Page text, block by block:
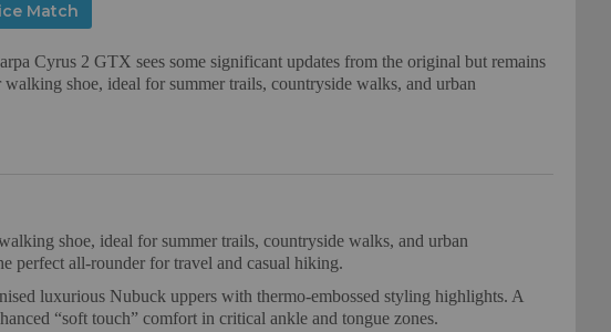
Match
Cyrus 2 GTX sees some significant updates from the original but remains
walking shoe, ideal for summer trails, countryside walks, and urban
shoe, ideal for summer trails, countryside walks, and urban
perfect all-rounder for travel and casual hiking.
luxurious Nubuck uppers with thermo-embossed styling highlights. A
“soft touch” comfort in critical ankle and tongue zones.